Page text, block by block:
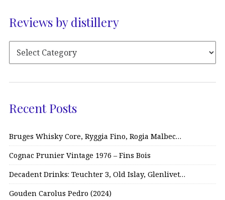
Reviews by distillery
Recent Posts
Bruges Whisky Core, Ryggia Fino, Rogia Malbec…
Cognac Prunier Vintage 1976 – Fins Bois
Decadent Drinks: Teuchter 3, Old Islay, Glenlivet…
Gouden Carolus Pedro (2024)